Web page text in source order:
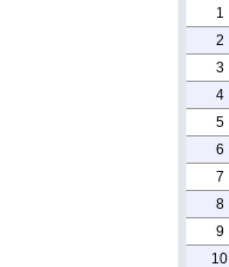
1
2
3
4
5
6
7
8
9
10